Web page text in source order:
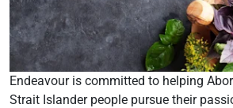
Endeavour is committed to helping
Strait Islander people pursue their